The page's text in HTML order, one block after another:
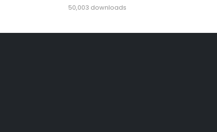
50,003 downloads